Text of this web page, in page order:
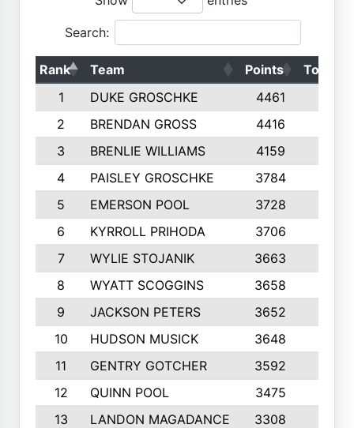
Search:
Rank Team Points
Top 50s
1
DUKE GROSCHKE 4461
2
BRENDAN GROSS 4416
3
BRENLIE WILLIAMS 4159
4
PAISLEY GROSCHKE 3784
5
EMERSON POOL 3728
6
KYRROLL PRIHODA 3706
7
WYLIE STOJANIK 3663
8
WYATT SCOGGINS 3658
9
JACKSON PETERS 3652
10
HUDSON MUSICK 3648
11
GENTRY GOTCHER 3592
12
QUINN POOL 3475
13
LANDON MAGADANCE 3308